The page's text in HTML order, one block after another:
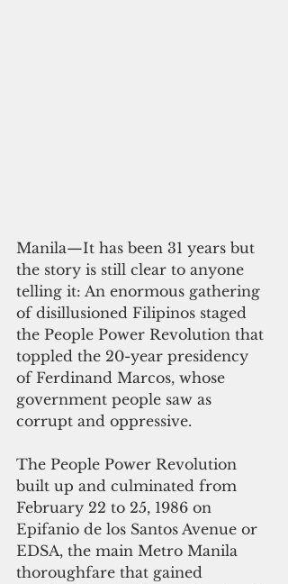
Manila—It has been 31 years but
the story is still clear to anyone
telling it: An enormous gathering
of disillusioned Filipinos staged
the People Power Revolution that
toppled the 20-year presidency
of Ferdinand Marcos, whose
government people saw as
corrupt and oppressive.
The People Power Revolution
built up and culminated from
February 22 to 25, 1986 on
Epifanio de los Santos Avenue or
EDSA, the main Metro Manila
thoroughfare that gained